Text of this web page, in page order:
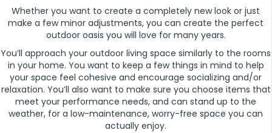
Whether you want to create a completely new look or just
make a few minor adjustments, you can create the perfect
outdoor oasis you will love for many years.
You’ll approach your outdoor living space similarly to the rooms
in your home. You want to keep a few things in mind to help
your space feel cohesive and encourage socializing and/or
relaxation. You’ll also want to make sure you choose items that
meet your performance needs, and can stand up to the
weather, for a low-maintenance, worry-free space you can
actually enjoy.